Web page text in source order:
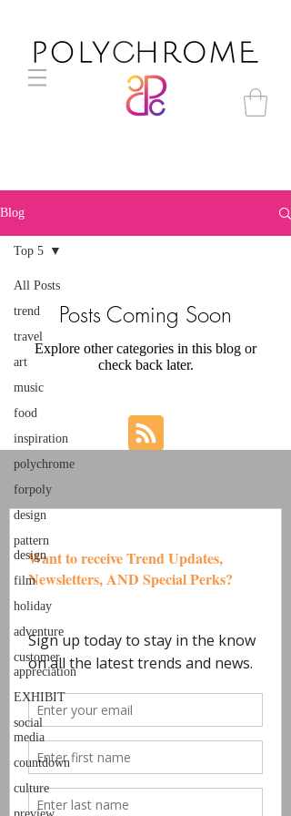
Blog
All Posts
trend
travel
art
music
food
inspiration
polychrome
forpoly
design
pattern
design
film
holiday
adventure
customer
appreciation
EXHIBIT
social
media
countdown
culture
Top 5
Posts Coming Soon
Explore other categories in this blog or
check back later.